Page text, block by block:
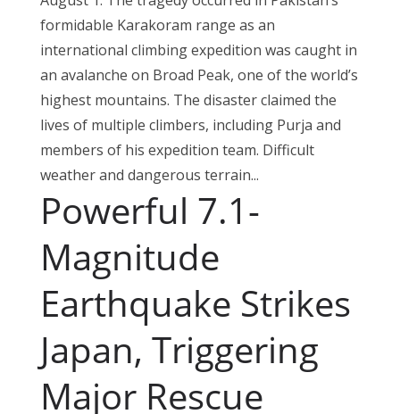
formidable Karakoram range as an
international climbing expedition was caught in
an avalanche on Broad Peak, one of the world’s
highest mountains. The disaster claimed the
lives of multiple climbers, including Purja and
members of his expedition team. Difficult
weather and dangerous terrain...
Powerful 7.1-
Magnitude
Earthquake Strikes
Japan, Triggering
Major Rescue